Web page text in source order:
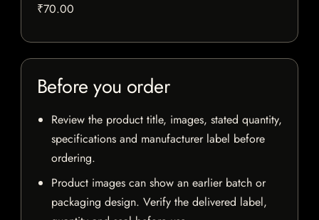
₹70.00
Before you order
Review the product title, images, stated quantity,
specifications and manufacturer label before
ordering.
Product images can show an earlier batch or
packaging design. Verify the delivered label,